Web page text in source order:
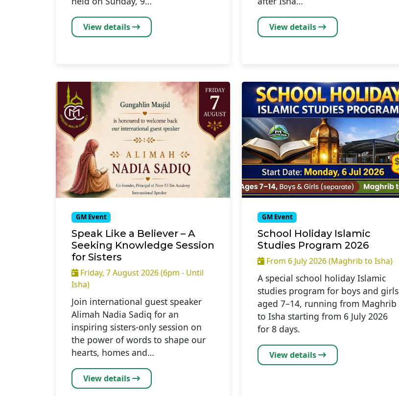
View details View details
GM Event
Speak Like a Believer – A
Seeking Knowledge Session
for Sisters
Friday, 7 August 2026 (6pm - Until
Isha)
Join international guest speaker
Alimah Nadia Sadiq for an
inspiring sisters-only session on
the power of words to shape our
hearts, homes and…
View details
GM Event
School Holiday Islamic
Studies Program 2026
From 6 July 2026 (Maghrib to Isha)
A special school holiday Islamic
studies program for boys and girls
aged 7–14, running from Maghrib
to Isha starting from 6 July 2026
for 8 days.
View details